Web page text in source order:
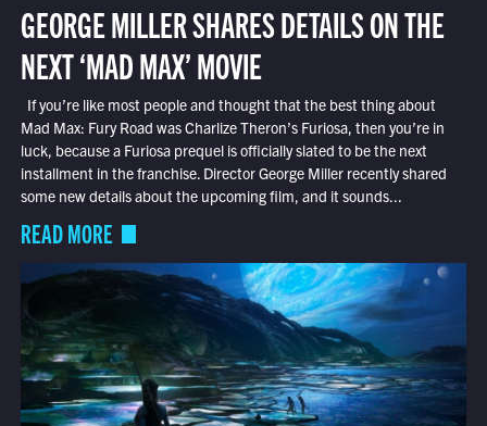
GEORGE MILLER SHARES DETAILS ON THE
NEXT ‘MAD MAX’ MOVIE
If you’re like most people and thought that the best thing about
Mad Max: Fury Road was Charlize Theron’s Furiosa, then you’re in
luck, because a Furiosa prequel is officially slated to be the next
installment in the franchise. Director George Miller recently shared
some new details about the upcoming film, and it sounds...
READ MORE